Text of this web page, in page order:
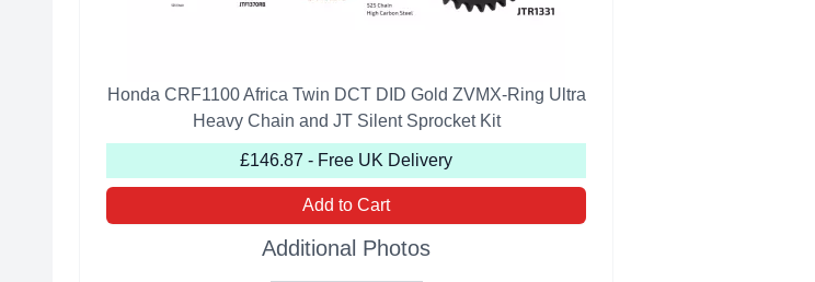
Honda CRF1100 Africa Twin DCT DID Gold ZVMX-Ring Ultra
Heavy Chain and JT Silent Sprocket Kit
£146.87 - Free UK Delivery
Add to Cart
Additional Photos